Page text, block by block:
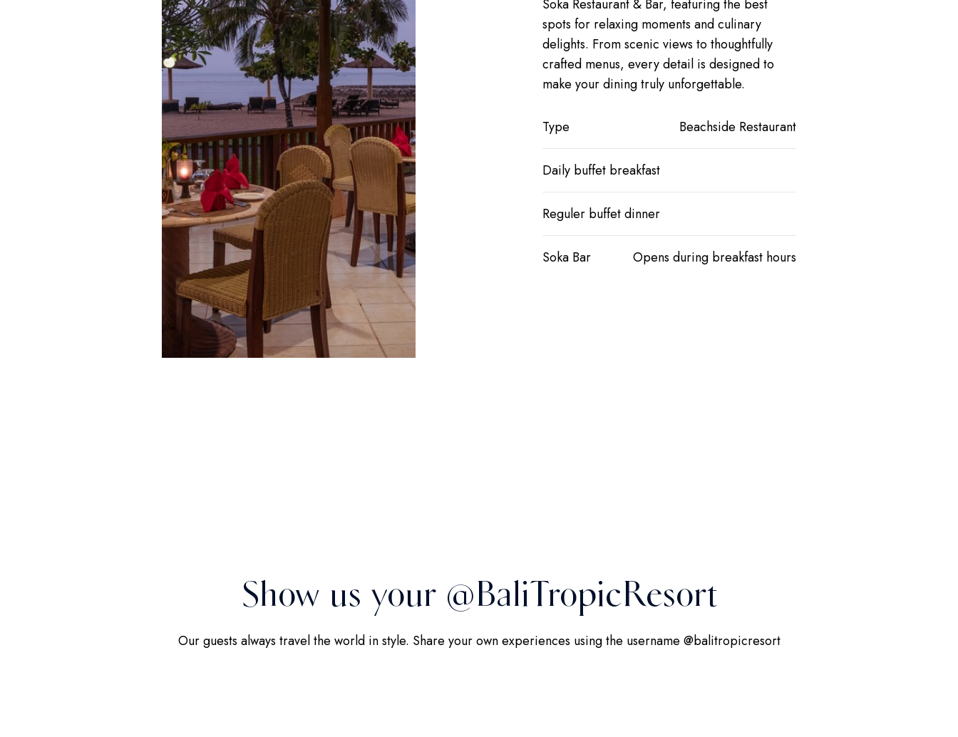
Soka Restaurant & Bar, featuring the best
spots for relaxing moments and culinary
delights. From scenic views to thoughtfully
crafted menus, every detail is designed to
make your dining truly unforgettable.
Type Beachside Restaurant
Daily buffet breakfast
Reguler buffet dinner
Soka Bar Opens during breakfast hours
Show us your @BaliTropicResort
Our guests always travel the world in style. Share your own experiences using the username @balitropicresort